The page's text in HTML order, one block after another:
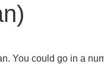
You could go in a